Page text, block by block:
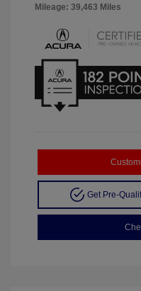
Mileage: 39,463 Miles
Get Pre-